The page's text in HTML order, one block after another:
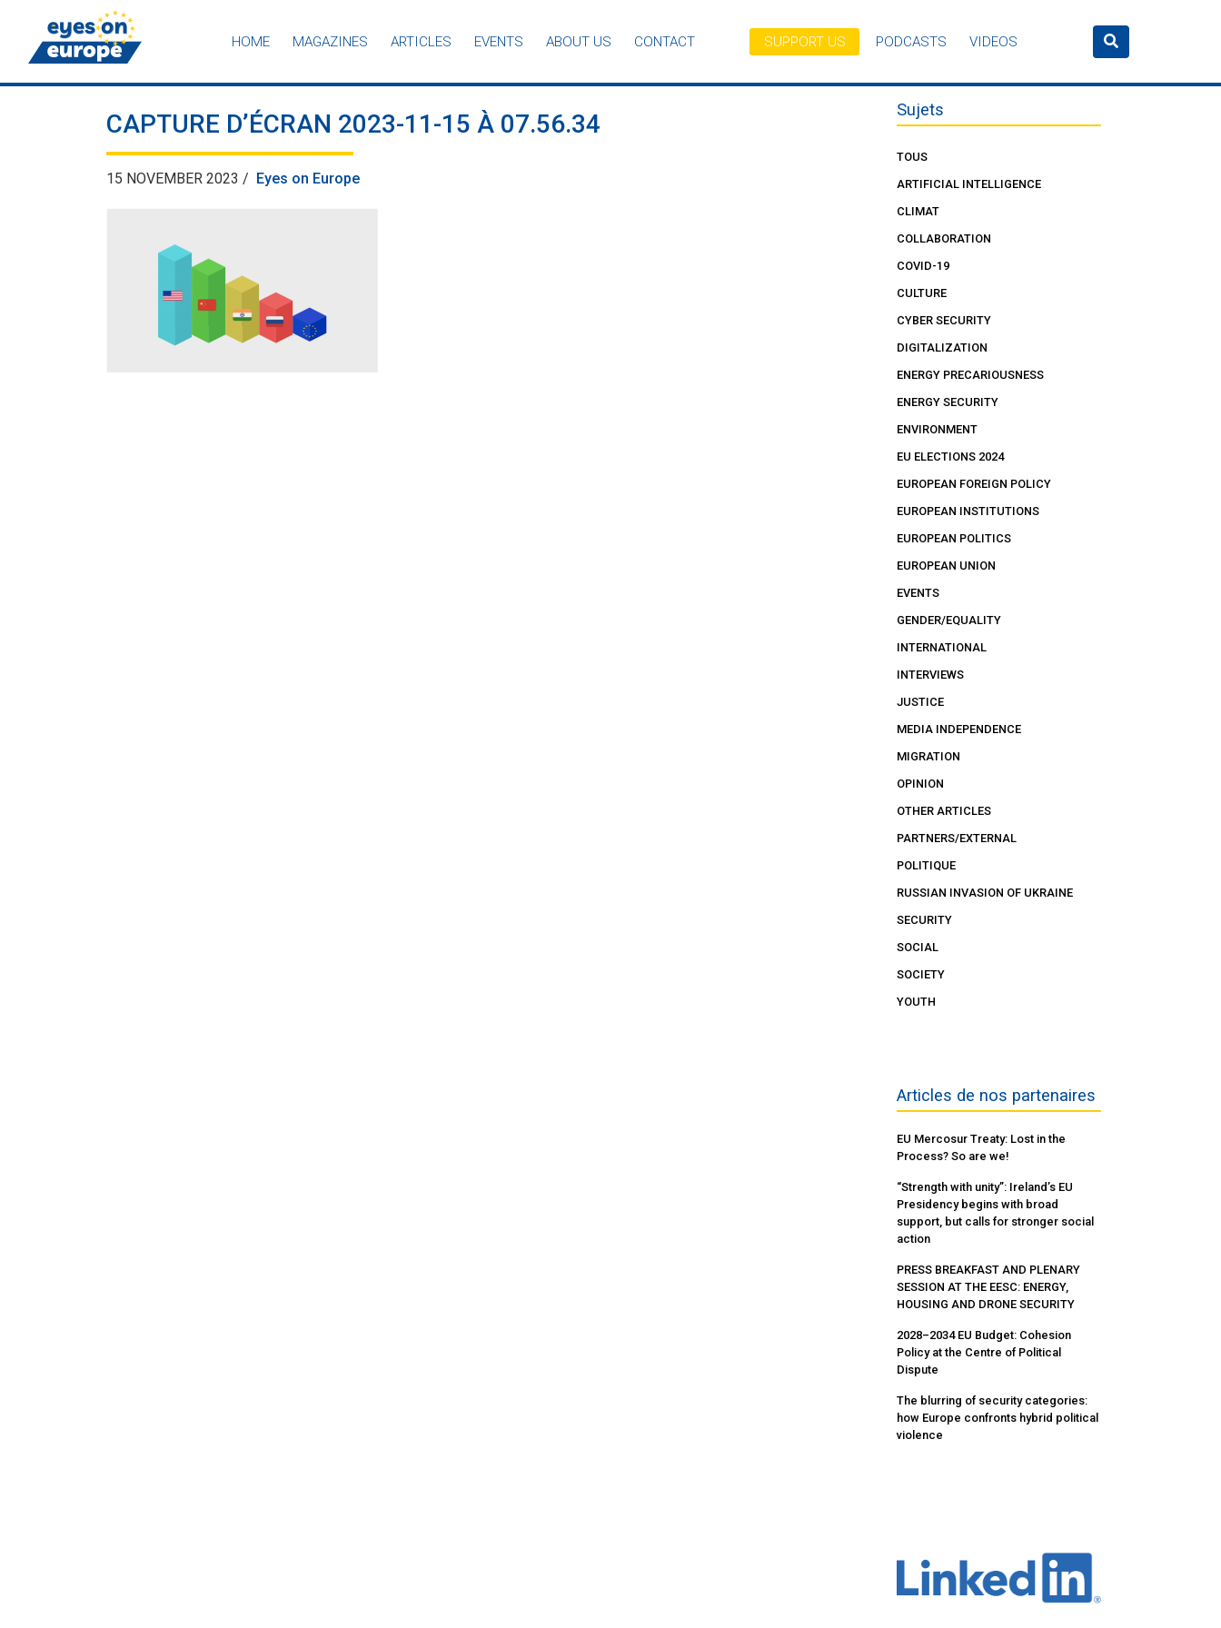
Eyes on Europe
HOME MAGAZINES ARTICLES EVENTS ABOUT US CONTACT SUPPORT US PODCASTS VIDEOS
CAPTURE D’ÉCRAN 2023-11-15 À 07.56.34
15 NOVEMBER 2023 / Eyes on Europe
Sujets
TOUS
ARTIFICIAL INTELLIGENCE
CLIMAT
COLLABORATION
COVID-19
CULTURE
CYBER SECURITY
DIGITALIZATION
ENERGY PRECARIOUSNESS
ENERGY SECURITY
ENVIRONMENT
EU ELECTIONS 2024
EUROPEAN FOREIGN POLICY
EUROPEAN INSTITUTIONS
EUROPEAN POLITICS
EUROPEAN UNION
EVENTS
GENDER/EQUALITY
INTERNATIONAL
INTERVIEWS
JUSTICE
MEDIA INDEPENDENCE
MIGRATION
OPINION
OTHER ARTICLES
PARTNERS/EXTERNAL
POLITIQUE
RUSSIAN INVASION OF UKRAINE
SECURITY
SOCIAL
SOCIETY
YOUTH
Articles de nos partenaires
EU Mercosur Treaty: Lost in the
Process? So are we!
“Strength with unity”: Ireland’s EU
Presidency begins with broad
support, but calls for stronger social
action
PRESS BREAKFAST AND PLENARY
SESSION AT THE EESC: ENERGY,
HOUSING AND DRONE SECURITY
2028–2034 EU Budget: Cohesion
Policy at the Centre of Political
Dispute
The blurring of security categories:
how Europe confronts hybrid political
violence